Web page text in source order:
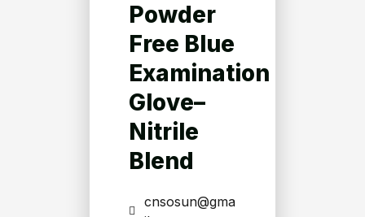
Powder
Free Blue
Examination
Glove–
Nitrile
Blend
cnsosun@gma